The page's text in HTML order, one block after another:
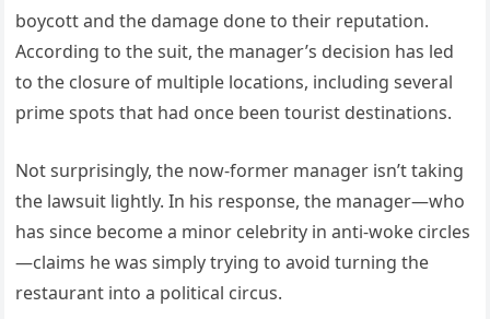
boycott and the damage done to their reputation.
According to the suit, the manager’s decision has led
to the closure of multiple locations, including several
prime spots that had once been tourist destinations.
Not surprisingly, the now-former manager isn’t taking
the lawsuit lightly. In his response, the manager—who
has since become a minor celebrity in anti-woke circles
—claims he was simply trying to avoid turning the
restaurant into a political circus.